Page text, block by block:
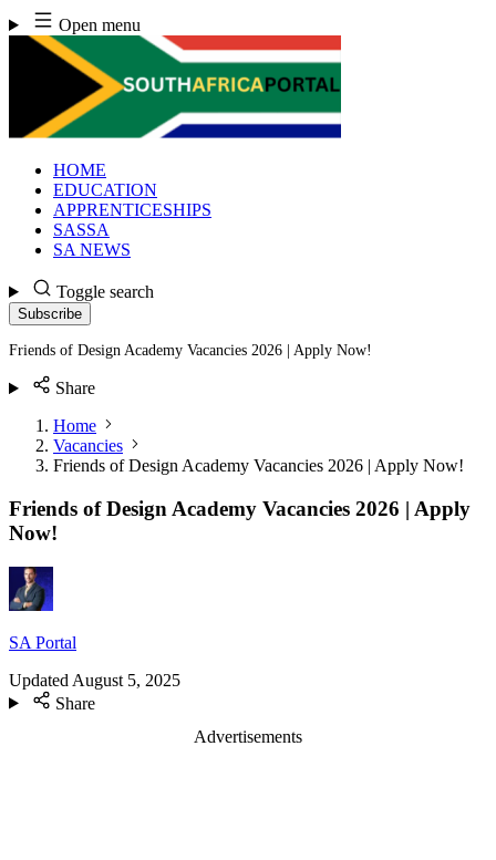
Skip
to
content
Open menu
HOME
EDUCATION
APPRENTICESHIPS
SASSA
SA NEWS
Toggle search
Subscribe
Friends of Design Academy Vacancies 2026 | Apply Now!
Share
Home
Vacancies
Friends of Design Academy Vacancies 2026 | Apply Now!
Friends of Design Academy Vacancies 2026 | Apply
Now!
SA Portal
Updated August 5, 2025
Share
Advertisements